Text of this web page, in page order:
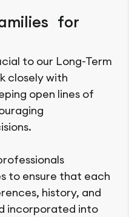
for
to our Long-Term
closely with
open lines of
to ensure that each
history, and
incorporated into